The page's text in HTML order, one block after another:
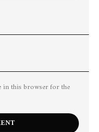
in this browser for the